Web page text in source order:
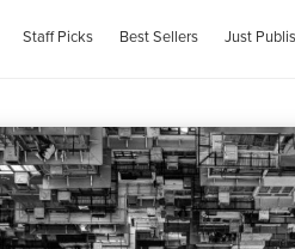
Staff Picks Best Sellers Just